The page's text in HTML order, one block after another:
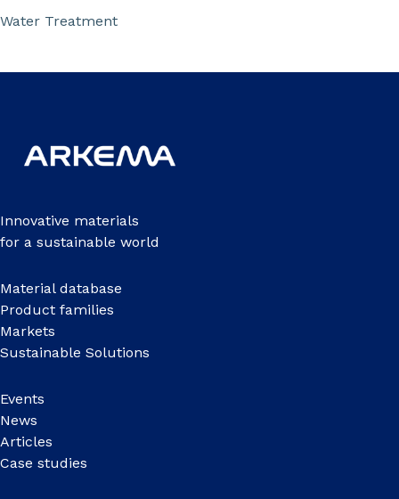
Water Treatment
Innovative materials
for a sustainable world
Material database
Product families
Markets
Sustainable Solutions
Events
News
Articles
Case studies